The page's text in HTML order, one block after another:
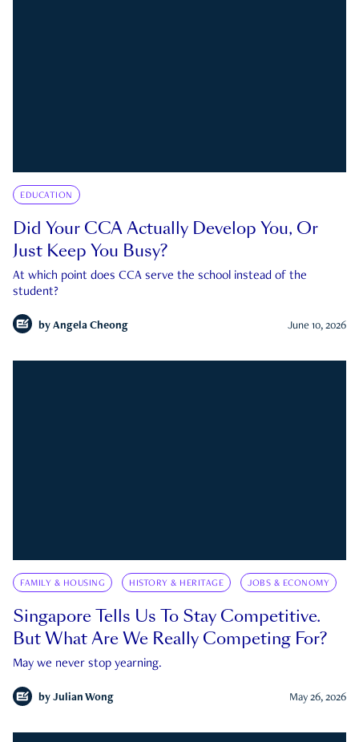
EDUCATION
Did Your CCA Actually Develop You, Or
Just Keep You Busy?
At which point does CCA serve the school instead of the
student?
by Angela Cheong June 10, 2026
FAMILY & HOUSING HISTORY & HERITAGE JOBS & ECONOMY
Singapore Tells Us To Stay Competitive.
But What Are We Really Competing For?
May we never stop yearning.
by Julian Wong May 26, 2026